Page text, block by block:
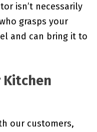
isn’t necessarily
grasps your
and can bring it to
Kitchen
our customers,